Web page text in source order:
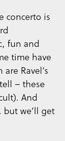
concerto is
fun and
time have
Ravel’s
– these
And
but we’ll get